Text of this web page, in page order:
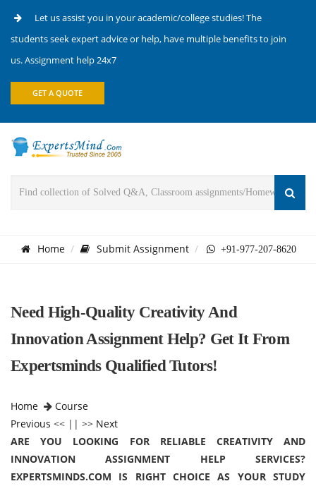
Let us assist you in your academic/college studies! The
students seek expert advice or help, have multiple benefits to join
us. Assignment help 24x7
GET A QUOTE
Home Submit Assignment +91-977-207-8620
Need High-Quality Creativity And
Innovation Assignment Help? Get It From
Expertsminds Qualified Tutors!
Home
Course
Previous << || >> Next
ARE YOU LOOKING FOR RELIABLE CREATIVITY AND
INNOVATION ASSIGNMENT HELP SERVICES?
EXPERTSMINDS.COM IS RIGHT CHOICE AS YOUR STUDY